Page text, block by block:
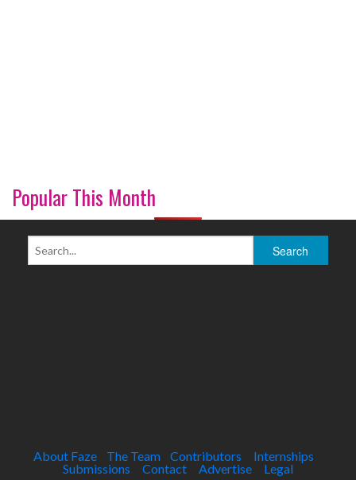
Popular This Month
About Faze The Team Contributors
Internships
Submissions
Contact Advertise Legal